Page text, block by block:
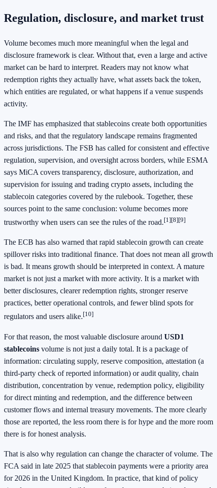
Regulation, disclosure, and market trust
Volume becomes much more meaningful when the legal and
disclosure framework is clear. Without that, even a large and active
market can be hard to interpret. Readers may not know what
redemption rights they actually have, what assets back the token,
which entities are regulated, or what happens if a venue suspends
activity.
The IMF has emphasized that stablecoins create both opportunities
and risks, and that the regulatory landscape remains fragmented
across jurisdictions. The FSB has called for consistent and effective
regulation, supervision, and oversight across borders, while ESMA
says MiCA covers transparency, disclosure, authorization, and
supervision for issuing and trading crypto assets, including the
stablecoin categories covered by the rulebook. Together, these
sources point to the same conclusion: volume becomes more
trustworthy when users can see the rules of the road.[1][8][9]
The ECB has also warned that rapid stablecoin growth can create
spillover risks into traditional finance. That does not mean all growth
is bad. It means growth should be interpreted in context. A mature
market is not just a market with more activity. It is a market with
better disclosures, clearer redemption rights, stronger reserve
practices, better operational controls, and fewer blind spots for
regulators and users alike.[10]
For that reason, the most valuable disclosure around USD1
stablecoins volume is not just a daily total. It is a package of
information: circulating supply, reserve composition, attestation (a
third-party check of reported information) or audit quality, chain
distribution, concentration by venue, redemption policy, eligibility
for direct minting and redemption, and the difference between
customer flows and internal treasury movements. The more clearly
those are reported, the less room there is for hype and the more room
there is for honest analysis.
That is also why regulation can change the character of volume. The
FCA said in late 2025 that stablecoin payments were a priority area
for 2026 in the United Kingdom. In practice, that kind of policy